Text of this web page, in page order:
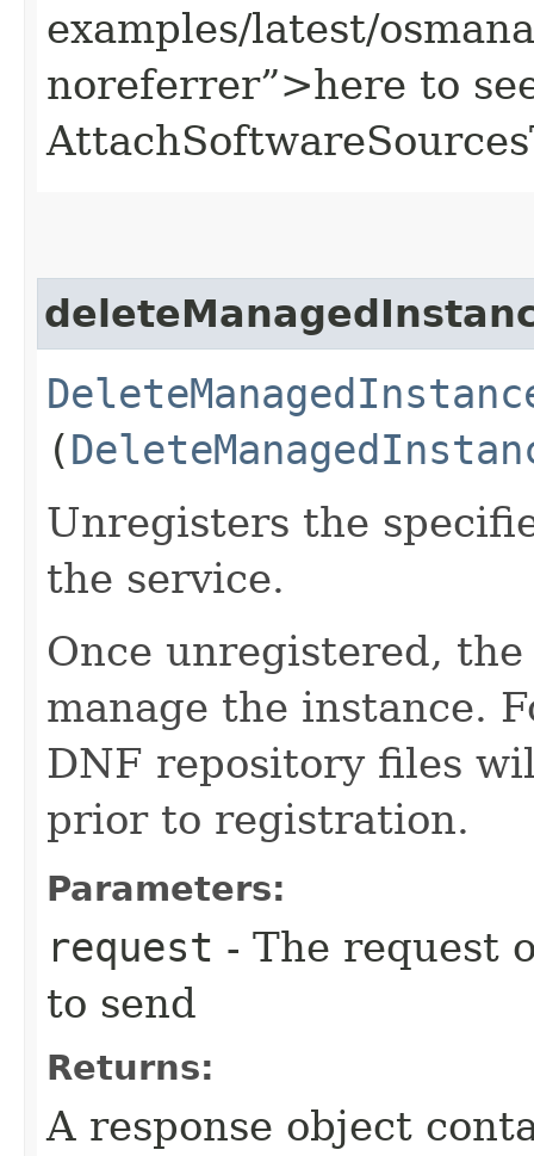
examples/latest/
noreferrer”>here to
(
Unregisters the
the service.
Once unregistered,
manage the instance.
DNF repository files
prior to registration.
Parameters:
request - The request
to send
Returns:
A response object